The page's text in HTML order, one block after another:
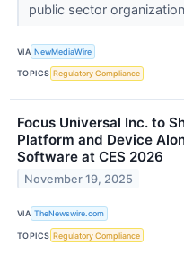
public sector
VIA NewMediaWire
TOPICS Regulatory Compliance
Focus Universal Inc. to
Platform and Device
Software at CES 2026
November 19, 2025
VIA TheNewswire.com
TOPICS Regulatory Compliance